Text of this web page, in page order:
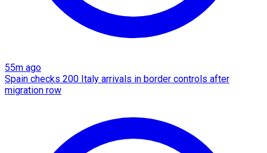
55m ago
Spain checks 200 Italy arrivals in border controls after
migration row